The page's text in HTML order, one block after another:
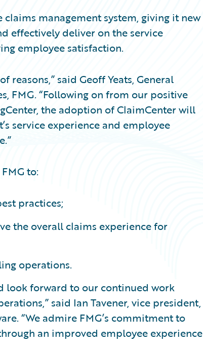
management system, giving it new
effectively deliver on the service
employee satisfaction.
reasons,” said Geoff Yeats, General
FMG. “Following on from our positive
the adoption of ClaimCenter will
service experience and employee
to:
practices;
the overall claims experience for
operations.
look forward to our continued work
said Ian Tavener, vice president,
“We admire FMG’s commitment to
an improved employee experience